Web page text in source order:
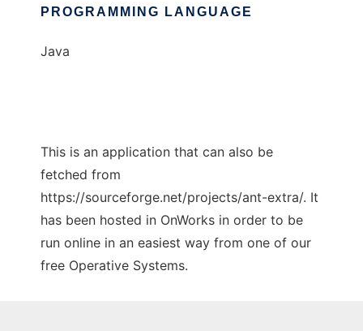
PROGRAMMING LANGUAGE
Java
This is an application that can also be
fetched from
https://sourceforge.net/projects/ant-extra/. It
has been hosted in OnWorks in order to be
run online in an easiest way from one of our
free Operative Systems.